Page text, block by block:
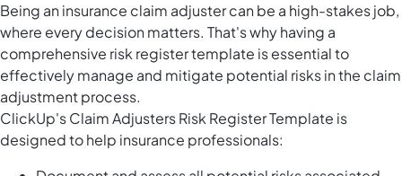
Being an insurance claim adjuster can be a high-stakes job,
where every decision matters. That's why having a
comprehensive risk register template is essential to
effectively manage and mitigate potential risks in the claim
adjustment process.
ClickUp's Claim Adjusters Risk Register Template is
designed to help insurance professionals: